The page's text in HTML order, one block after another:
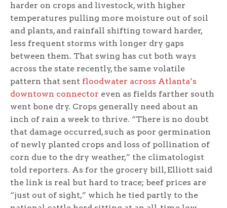
harder on crops and livestock, with higher
temperatures pulling more moisture out of soil
and plants, and rainfall shifting toward harder,
less frequent storms with longer dry gaps
between them. That swing has cut both ways
across the state recently, the same volatile
pattern that sent floodwater across Atlanta’s
downtown connector even as fields farther south
went bone dry. Crops generally need about an
inch of rain a week to thrive. “There is no doubt
that damage occurred, such as poor germination
of newly planted crops and loss of pollination of
corn due to the dry weather,” the climatologist
told reporters. As for the grocery bill, Elliott said
the link is real but hard to trace; beef prices are
“just out of sight,” which he tied partly to the